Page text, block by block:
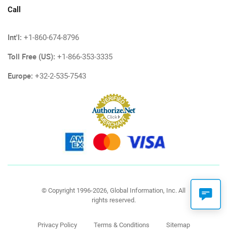
Call
Int'l: +1-860-674-8796
Toll Free (US): +1-866-353-3335
Europe: +32-2-535-7543
© Copyright 1996-2026, Global Information, Inc. All
rights reserved.
Privacy Policy Terms & Conditions Sitemap